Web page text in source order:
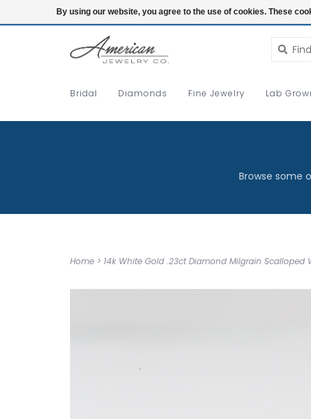
Login
Bridal Diamonds Fine Jewelry Lab
Browse some
Home > 14k White Gold .23ct Diamond Milgrain Scalloped
By using our website, you agree to the use of cookies. These